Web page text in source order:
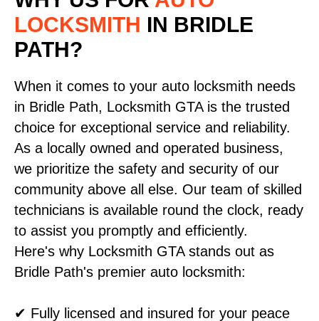
LOCKSMITH IN BRIDLE
PATH?
When it comes to your auto locksmith needs
in Bridle Path, Locksmith GTA is the trusted
choice for exceptional service and reliability.
As a locally owned and operated business,
we prioritize the safety and security of our
community above all else. Our team of skilled
technicians is available round the clock, ready
to assist you promptly and efficiently.
Here's why Locksmith GTA stands out as
Bridle Path's premier auto locksmith:
✔ Fully licensed and insured for your peace